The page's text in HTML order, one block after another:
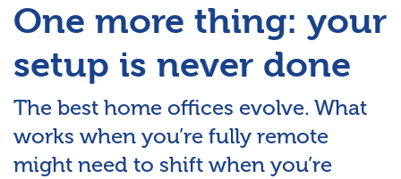
One more thing: your
setup is never done
The best home offices evolve. What
works when you’re fully remote
might need to shift when you’re